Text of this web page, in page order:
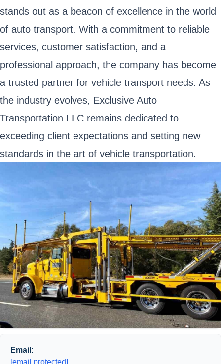
stands out as a beacon of excellence in the world
of auto transport. With a commitment to reliable
services, customer satisfaction, and a
professional approach, the company has become
a trusted partner for vehicle transport needs. As
the industry evolves, Exclusive Auto
Transportation LLC remains dedicated to
exceeding client expectations and setting new
standards in the art of vehicle transportation.
Email:
[email protected]